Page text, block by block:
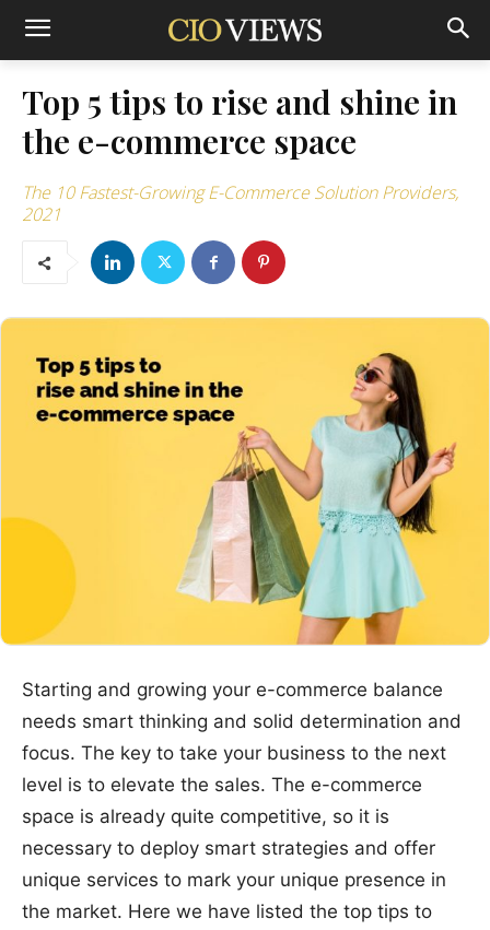
Top 5 tips to rise and shine in
the e-commerce space
The 10 Fastest-Growing E-Commerce Solution Providers,
2021
Starting and growing your e-commerce balance
needs smart thinking and solid determination and
focus. The key to take your business to the next
level is to elevate the sales. The e-commerce
space is already quite competitive, so it is
necessary to deploy smart strategies and offer
unique services to mark your unique presence in
the market. Here we have listed the top tips to